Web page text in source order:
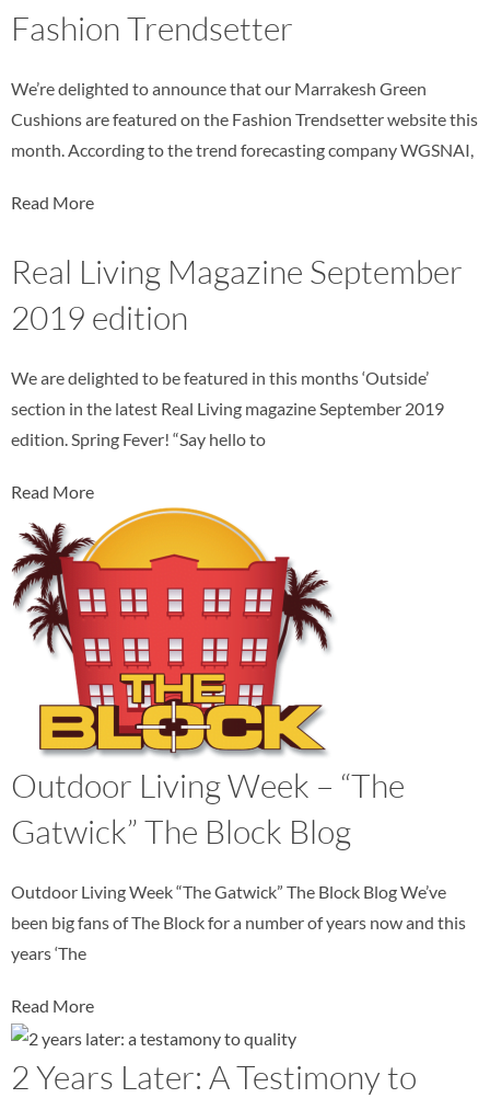
Fashion Trendsetter
We’re delighted to announce that our Marrakesh Green
Cushions are featured on the Fashion Trendsetter website this
month. According to the trend forecasting company WGSNAI,
Read More
Real Living Magazine September
2019 edition
We are delighted to be featured in this months ‘Outside’
section in the latest Real Living magazine September 2019
edition. Spring Fever! “Say hello to
Read More
Outdoor Living Week – “The
Gatwick” The Block Blog
Outdoor Living Week “The Gatwick” The Block Blog We’ve
been big fans of The Block for a number of years now and this
years ‘The
Read More
2 Years Later: A Testimony to